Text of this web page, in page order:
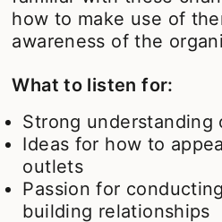
how to make use of
awareness of the
What to listen for:
Strong understanding
Ideas for how to
outlets
Passion for
building relationships